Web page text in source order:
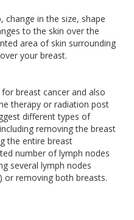
change in the size, shape
to the skin over the
area of skin surrounding
your breast.
breast cancer and also
therapy or radiation post
different types of
removing the breast
the entire breast
number of lymph nodes
several lymph nodes
or removing both breasts.